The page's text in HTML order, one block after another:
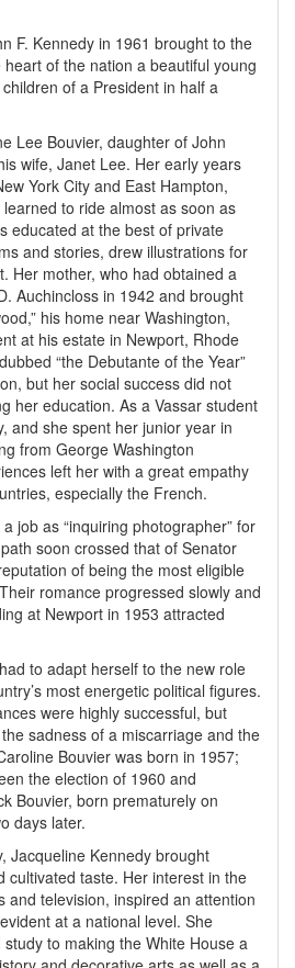
F. Kennedy in 1961 brought to the
of the nation a beautiful young
of a President in half a
Lee Bouvier, daughter of John
wife, Janet Lee. Her early years
York City and East Hampton,
to ride almost as soon as
educated at the best of private
and stories, drew illustrations for
Her mother, who had obtained a
Auchincloss in 1942 and brought
his home near Washington,
at his estate in Newport, Rhode
“the Debutante of the Year”
but her social success did not
her education. As a Vassar student
and she spent her junior year in
from George Washington
left her with a great empathy
especially the French.
job as “inquiring photographer” for
soon crossed that of Senator
of being the most eligible
romance progressed slowly and
at Newport in 1953 attracted
to adapt herself to the new role
most energetic political figures.
were highly successful, but
sadness of a miscarriage and the
Bouvier was born in 1957;
the election of 1960 and
Bouvier, born prematurely on
days later.
Jacqueline Kennedy brought
cultivated taste. Her interest in the
and television, inspired an attention
at a national level. She
to making the White House a